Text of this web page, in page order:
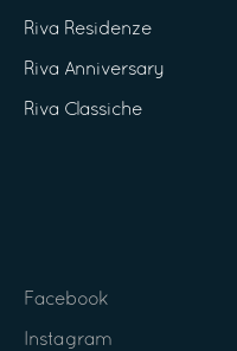
Riva Residenze
Riva Anniversary
Riva Classiche
Facebook
Instagram